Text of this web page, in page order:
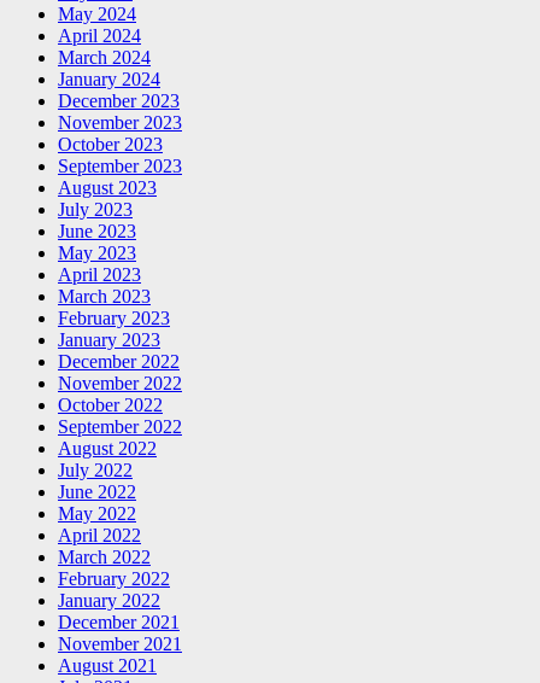
May 2024
April 2024
March 2024
January 2024
December 2023
November 2023
October 2023
September 2023
August 2023
July 2023
June 2023
May 2023
April 2023
March 2023
February 2023
January 2023
December 2022
November 2022
October 2022
September 2022
August 2022
July 2022
June 2022
May 2022
April 2022
March 2022
February 2022
January 2022
December 2021
November 2021
August 2021